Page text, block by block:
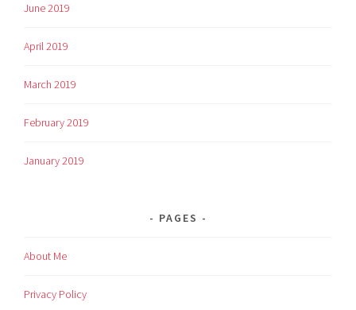
June 2019
April 2019
March 2019
February 2019
January 2019
PAGES
About Me
Privacy Policy